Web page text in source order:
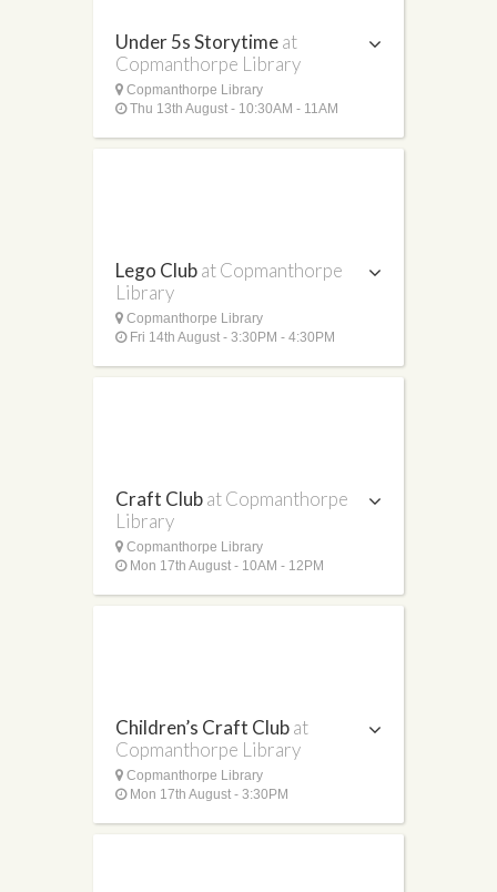
Under 5s Storytimeat
Copmanthorpe Library
Copmanthorpe Library
Thu 13th August - 10:30AM - 11AM
Lego Clubat Copmanthorpe
Library
Copmanthorpe Library
Fri 14th August - 3:30PM - 4:30PM
Craft Clubat Copmanthorpe
Library
Copmanthorpe Library
Mon 17th August - 10AM - 12PM
Children’s Craft Clubat
Copmanthorpe Library
Copmanthorpe Library
Mon 17th August - 3:30PM